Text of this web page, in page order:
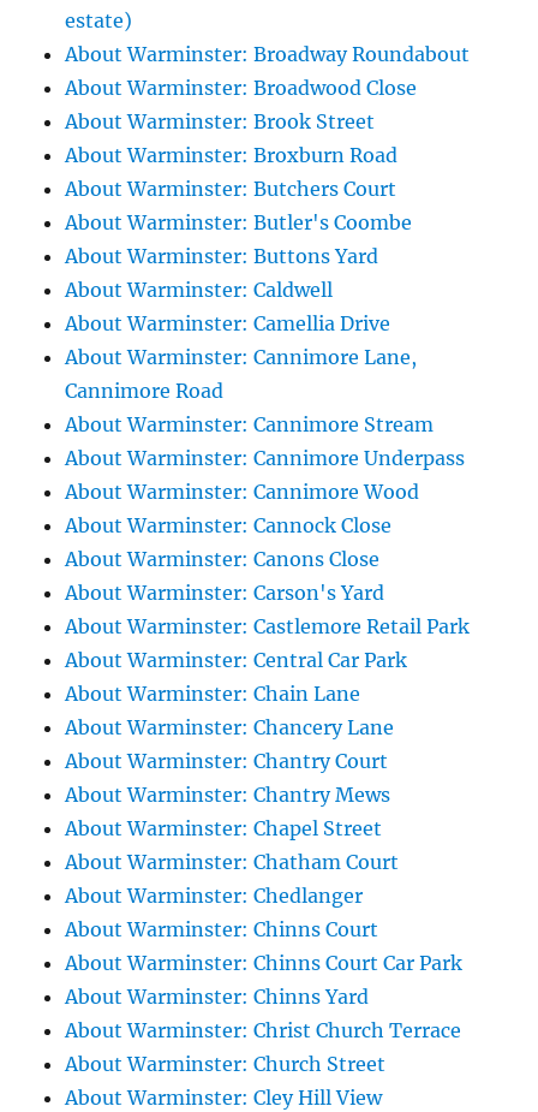
estate)
About Warminster: Broadway Roundabout
About Warminster: Broadwood Close
About Warminster: Brook Street
About Warminster: Broxburn Road
About Warminster: Butchers Court
About Warminster: Butler's Coombe
About Warminster: Buttons Yard
About Warminster: Caldwell
About Warminster: Camellia Drive
About Warminster: Cannimore Lane,
Cannimore Road
About Warminster: Cannimore Stream
About Warminster: Cannimore Underpass
About Warminster: Cannimore Wood
About Warminster: Cannock Close
About Warminster: Canons Close
About Warminster: Carson's Yard
About Warminster: Castlemore Retail Park
About Warminster: Central Car Park
About Warminster: Chain Lane
About Warminster: Chancery Lane
About Warminster: Chantry Court
About Warminster: Chantry Mews
About Warminster: Chapel Street
About Warminster: Chatham Court
About Warminster: Chedlanger
About Warminster: Chinns Court
About Warminster: Chinns Court Car Park
About Warminster: Chinns Yard
About Warminster: Christ Church Terrace
About Warminster: Church Street
About Warminster: Cley Hill View